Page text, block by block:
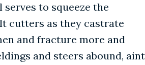
serves to squeeze the
cutters as they castrate
and fracture more and
and steers abound, aint